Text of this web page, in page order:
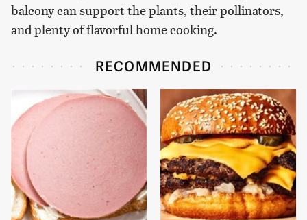
balcony can support the plants, their pollinators,
and plenty of flavorful home cooking.
RECOMMENDED